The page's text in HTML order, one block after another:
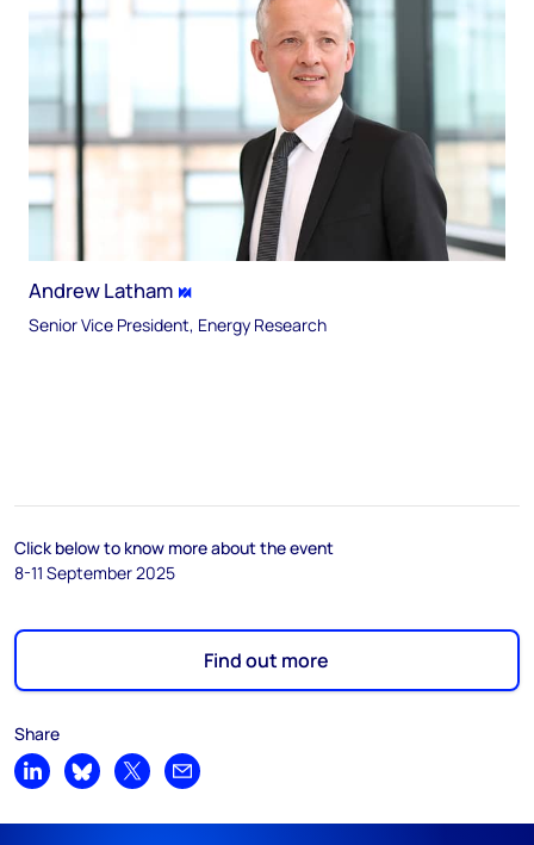
Andrew Latham
Senior Vice President, Energy Research
Click below to know more about the event
8-11 September 2025
Find out more
Share
Share on LinkedIn
Share on Bluesky
Share on XShare by email